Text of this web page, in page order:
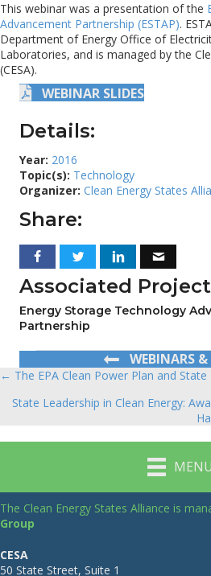
This webinar was a presentation of the
Advancement Partnership (ESTAP).
Department of Energy Office of
Laboratories, and is managed by the
(CESA).
WEBINAR SLIDES
Details:
Year: 2016
Topic(s): Technology
Organizer: Clean Energy States
Share:
Associated
Energy Storage Technology
Partnership
WEBINARS &
Posts
navigation
← The EPA Clean Power Plan and State
State Leadership in Clean Energy:
MENU
The Clean Energy States Alliance is
Group
CESA
50 State Street, Suite 1